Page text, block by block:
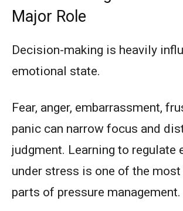
Major Role
Decision-making is heavily
emotional state.
Fear, anger, embarrassment,
panic can narrow focus and
judgment. Learning to regulate
under stress is one of the
parts of pressure management.